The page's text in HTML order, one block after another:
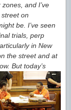
and I’ve
on
be. I’ve seen
trials, perp
in New
the street and at
But today’s